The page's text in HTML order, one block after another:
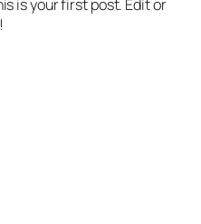
is your first post. Edit or